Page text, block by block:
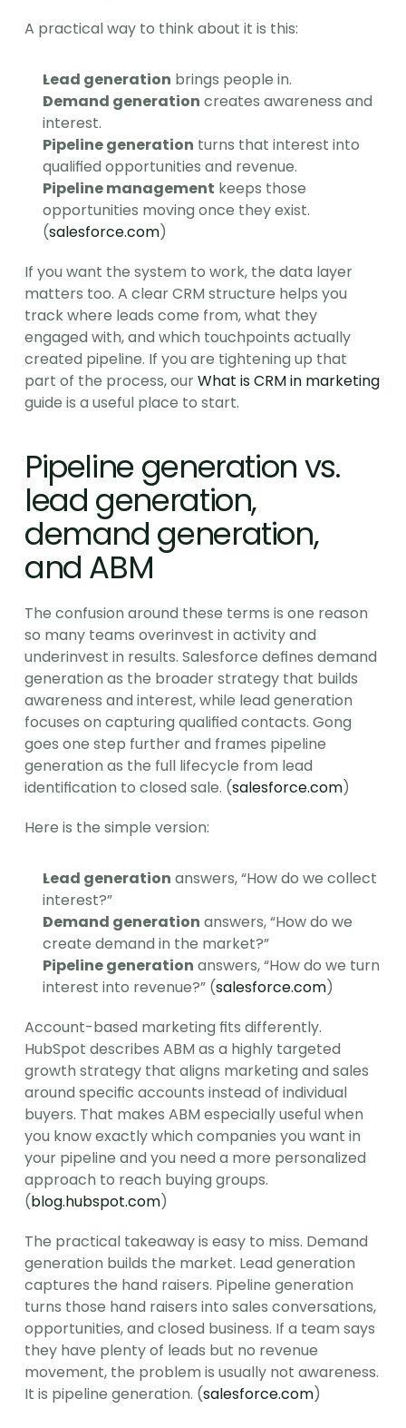
A practical way to think about it is this:
Lead generation brings people in.
Demand generation creates awareness and
interest.
Pipeline generation turns that interest into
qualified opportunities and revenue.
Pipeline management keeps those
opportunities moving once they exist.
(salesforce.com)
If you want the system to work, the data layer
matters too. A clear CRM structure helps you
track where leads come from, what they
engaged with, and which touchpoints actually
created pipeline. If you are tightening up that
part of the process, our What is CRM in marketing
guide is a useful place to start.
Pipeline generation vs.
lead generation,
demand generation,
and ABM
The confusion around these terms is one reason
so many teams overinvest in activity and
underinvest in results. Salesforce defines demand
generation as the broader strategy that builds
awareness and interest, while lead generation
focuses on capturing qualified contacts. Gong
goes one step further and frames pipeline
generation as the full lifecycle from lead
identification to closed sale. (salesforce.com)
Here is the simple version:
Lead generation answers, “How do we collect
interest?”
Demand generation answers, “How do we
create demand in the market?”
Pipeline generation answers, “How do we turn
interest into revenue?” (salesforce.com)
Account-based marketing fits differently.
HubSpot describes ABM as a highly targeted
growth strategy that aligns marketing and sales
around specific accounts instead of individual
buyers. That makes ABM especially useful when
you know exactly which companies you want in
your pipeline and you need a more personalized
approach to reach buying groups.
(blog.hubspot.com)
The practical takeaway is easy to miss. Demand
generation builds the market. Lead generation
captures the hand raisers. Pipeline generation
turns those hand raisers into sales conversations,
opportunities, and closed business. If a team says
they have plenty of leads but no revenue
movement, the problem is usually not awareness.
It is pipeline generation. (salesforce.com)